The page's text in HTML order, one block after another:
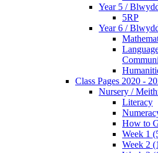
Year 5 /
5RP
Year 6 /
Class Pages 2020 -
Nursery /
Literacy
How to
Week 1
Week 2